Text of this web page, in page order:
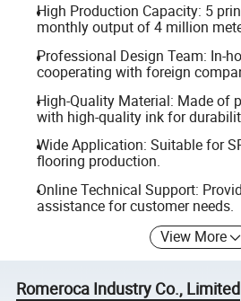
High Production Capacity: 5
monthly output of 4 million
Professional Design Team: In-
cooperating with foreign
High-Quality Material: Made of
with high-quality ink for
Wide Application: Suitable for
flooring production.
Online Technical Support:
assistance for customer needs.
View More
Romeroca Industry Co., Limited